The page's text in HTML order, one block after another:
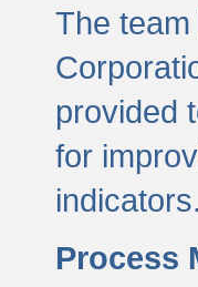
The
provided
for
indicators.
Process